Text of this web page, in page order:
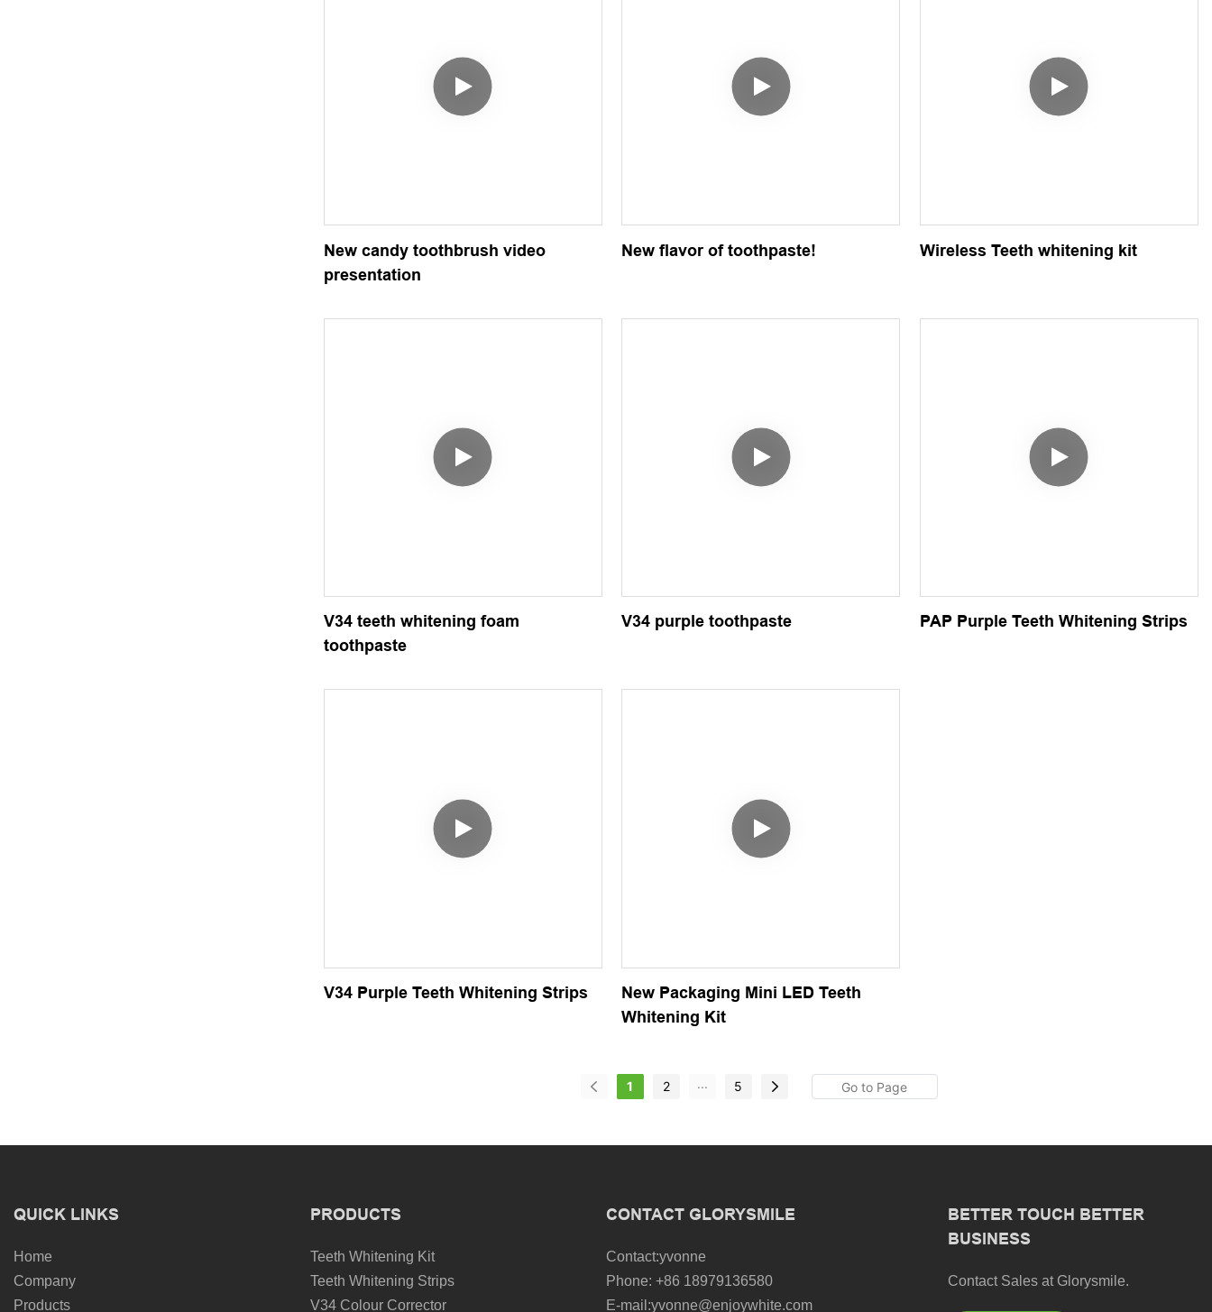
New candy toothbrush video
presentation
New flavor of toothpaste! Wireless Teeth whitening kit
V34 teeth whitening foam
toothpaste
V34 purple toothpaste PAP Purple Teeth Whitening Strips
V34 Purple Teeth Whitening Strips
New Packaging Mini LED Teeth
Whitening Kit
1 2 ... 5
QUICK LINKS
Home
Company
Products
PRODUCTS
Teeth Whitening Kit
Teeth Whitening Strips
V34 Colour Corrector
CONTACT GLORYSMILE
Contact:yvonne
Phone: +86 18979136580
E-mail:yvonne@enjoywhite.com
BETTER TOUCH BETTER
BUSINESS
Contact Sales at Glorysmile.